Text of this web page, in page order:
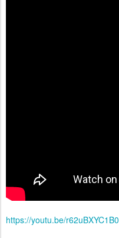
https://youtu.be/r62uBXYC1B0